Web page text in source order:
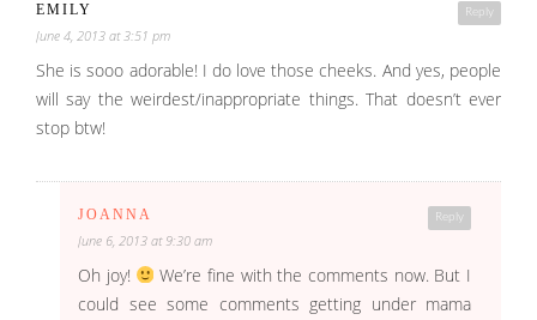
Reply
EMILY
June 4, 2013 at 3:51 pm
She is sooo adorable! I do love those cheeks. And yes, people
will say the weirdest/inappropriate things. That doesn’t ever
stop btw!
Reply
JOANNA
June 6, 2013 at 9:30 am
Oh joy!
We’re fine with the comments now. But I
could see some comments getting under mama